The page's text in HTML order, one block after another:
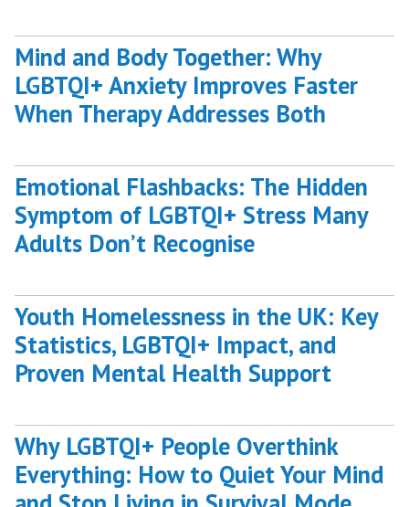
Mind and Body Together: Why
LGBTQI+ Anxiety Improves Faster
When Therapy Addresses Both
Emotional Flashbacks: The Hidden
Symptom of LGBTQI+ Stress Many
Adults Don’t Recognise
Youth Homelessness in the UK: Key
Statistics, LGBTQI+ Impact, and
Proven Mental Health Support
Why LGBTQI+ People Overthink
Everything: How to Quiet Your Mind